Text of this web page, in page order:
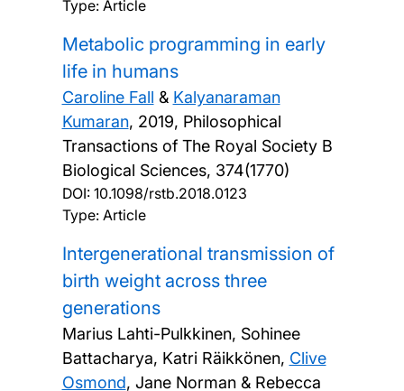
Type: Article
Metabolic programming in early
life in humans
Caroline Fall & Kalyanaraman
Kumaran, 2019, Philosophical
Transactions of The Royal Society B
Biological Sciences, 374(1770)
DOI: 10.1098/rstb.2018.0123
Type: Article
Intergenerational transmission of
birth weight across three
generations
Marius Lahti-Pulkkinen, Sohinee
Battacharya, Katri Räikkönen, Clive
Osmond, Jane Norman & Rebecca